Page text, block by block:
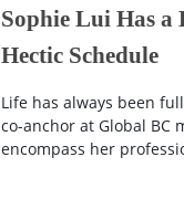
Sophie Lui Has
Hectic Schedule
Life has always been
co-anchor at Global BC
encompass her